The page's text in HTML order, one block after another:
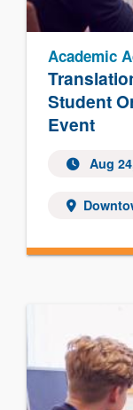
Student
Event
Academic
Aug